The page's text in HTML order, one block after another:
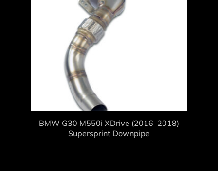
BMW G30 M550i XDrive (2016–2018)
Supersprint Downpipe